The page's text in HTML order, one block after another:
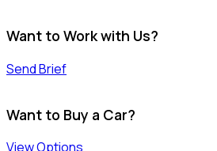
Want to Work with Us?
Send Brief
Want to Buy a Car?
View Options